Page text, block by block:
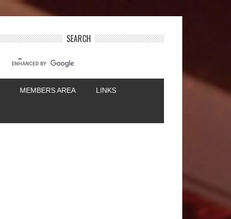
SEARCH
MEMBERS AREA LINKS